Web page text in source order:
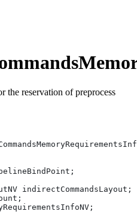
the reservation of preprocess